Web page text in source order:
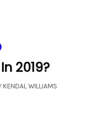
2019?
KENDAL WILLIAMS